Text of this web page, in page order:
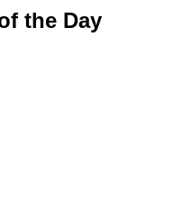
the Day